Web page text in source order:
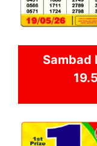
Sambad